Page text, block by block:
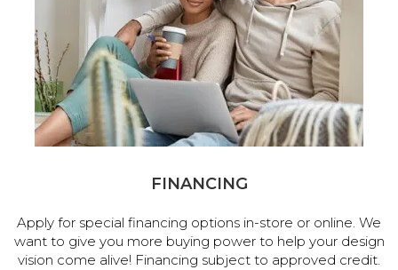
FINANCING
Apply for special financing options in-store or online. We
want to give you more buying power to help your design
vision come alive! Financing subject to approved credit.